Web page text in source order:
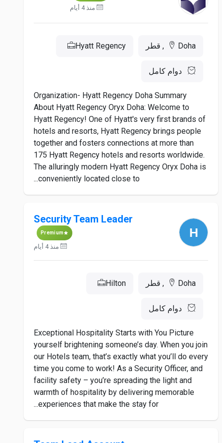
منذ 4 أيام
Doha, قطر Hyatt Regency
دوام كامل
Organization- Hyatt Regency Doha Summary
About Hyatt Regency Oryx Doha: Welcome to
Hyatt Regency! One of Hyatt's very first brands of
hotels and resorts, Hyatt Regency brings people
together and fosters connections at more than
175 Hyatt Regency hotels and resorts worldwide.
The alluringly modern Hyatt Regency Oryx Doha is
conveniently located close to...
Security Team Leader
Premium
منذ 4 أيام
Doha, قطر Hilton
دوام كامل
Exceptional Hospitality Starts with You Picture
yourself brightening someone’s day. When you join
our Hotels team, that’s exactly what you’ll do every
time you come to work! As a Security Officer, and
facility safety – you’re spreading the light and
warmth of hospitality by delivering memorable
experiences that make the stay for...